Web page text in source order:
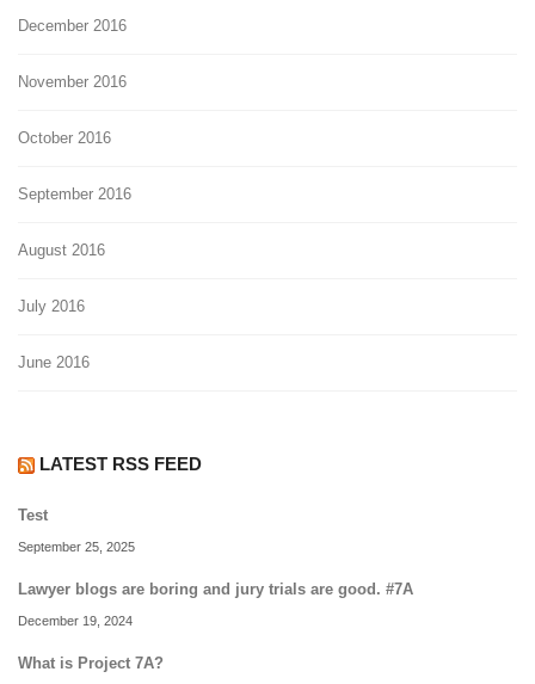
December 2016
November 2016
October 2016
September 2016
August 2016
July 2016
June 2016
LATEST RSS FEED
Test
September 25, 2025
Lawyer blogs are boring and jury trials are good. #7A
December 19, 2024
What is Project 7A?